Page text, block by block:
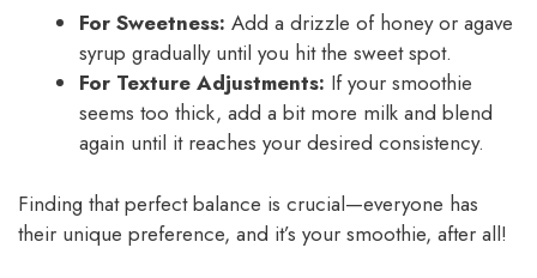
For Sweetness: Add a drizzle of honey or agave
syrup gradually until you hit the sweet spot.
For Texture Adjustments: If your smoothie
seems too thick, add a bit more milk and blend
again until it reaches your desired consistency.
Finding that perfect balance is crucial—everyone has
their unique preference, and it’s your smoothie, after all!